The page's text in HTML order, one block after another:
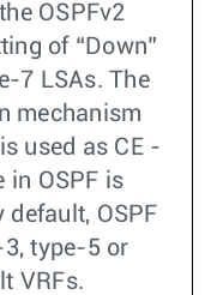
OSPFv2
of “Down”
7 LSAs. The
mechanism
used as CE -
in OSPF is
default, OSPF
type-5 or
VRFs.